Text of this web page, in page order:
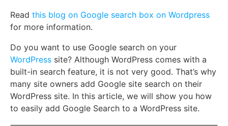
Read this blog on Google search box on Wordpress
for more information.
Do you want to use Google search on your
WordPress site? Although WordPress comes with a
built-in search feature, it is not very good. That’s why
many site owners add Google site search on their
WordPress site. In this article, we will show you how
to easily add Google Search to a WordPress site.